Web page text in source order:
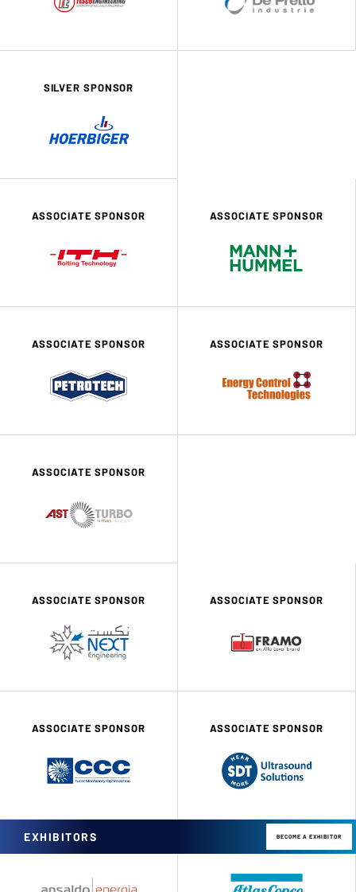
SILVER SPONSOR
ASSOCIATE SPONSOR ASSOCIATE SPONSOR
ASSOCIATE SPONSOR ASSOCIATE SPONSOR
ASSOCIATE SPONSOR
ASSOCIATE SPONSOR ASSOCIATE SPONSOR
ASSOCIATE SPONSOR ASSOCIATE SPONSOR
EXHIBITORS BECOME A EXHIBITOR